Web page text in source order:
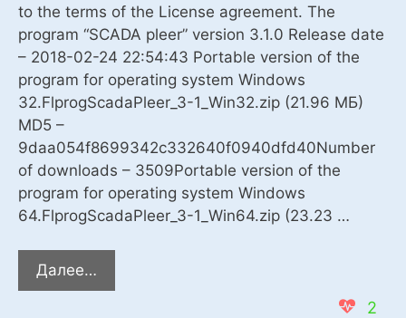
to the terms of the License agreement. The
program “SCADA pleer” version 3.1.0 Release date
– 2018-02-24 22:54:43 Portable version of the
program for operating system Windows
32.FlprogScadaPleer_3-1_Win32.zip (21.96 MБ)
MD5 –
9daa054f8699342c332640f0940dfd40Number
of downloads – 3509Portable version of the
program for operating system Windows
64.FlprogScadaPleer_3-1_Win64.zip (23.23 …
Далее…
program
2